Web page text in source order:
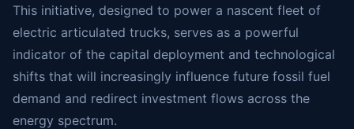
This initiative, designed to power a nascent fleet of
electric articulated trucks, serves as a powerful
indicator of the capital deployment and technological
shifts that will increasingly influence future fossil fuel
demand and redirect investment flows across the
energy spectrum.